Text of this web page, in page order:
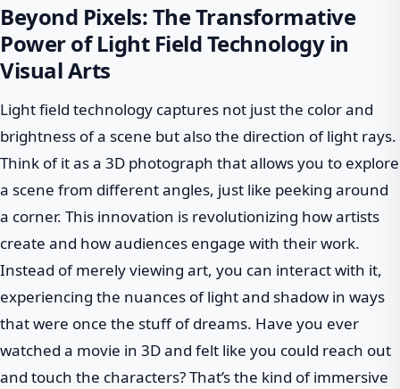
Beyond Pixels: The Transformative
Power of Light Field Technology in
Visual Arts
Light field technology captures not just the color and
brightness of a scene but also the direction of light rays.
Think of it as a 3D photograph that allows you to explore
a scene from different angles, just like peeking around
a corner. This innovation is revolutionizing how artists
create and how audiences engage with their work.
Instead of merely viewing art, you can interact with it,
experiencing the nuances of light and shadow in ways
that were once the stuff of dreams. Have you ever
watched a movie in 3D and felt like you could reach out
and touch the characters? That’s the kind of immersive